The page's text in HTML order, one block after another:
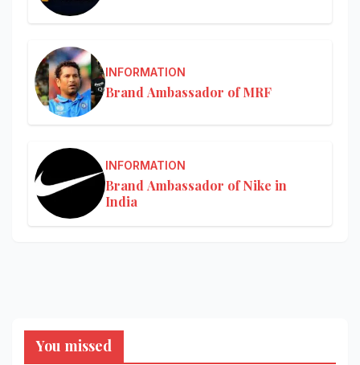
INFORMATION
Brand Ambassador of MRF
INFORMATION
Brand Ambassador of Nike in
India
You missed